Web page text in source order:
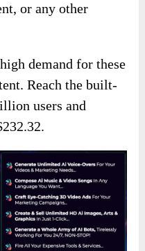
or any other
demand for these
Reach the built-
users and